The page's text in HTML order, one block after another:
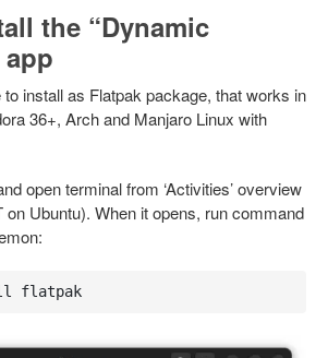
the “Dynamic
install as Flatpak package, that works in
36+, Arch and Manjaro Linux with
open terminal from ‘Activities’ overview
Ubuntu). When it opens, run command
flatpak